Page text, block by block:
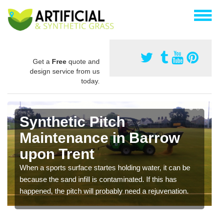
Get a Free quote and
design service from us
today.
Synthetic Pitch
Maintenance in Barrow
upon Trent
When a sports surface startes holding water, it can be
because the sand infill is contaminated. If this has
happened, the pitch will probably need a rejuvenation.